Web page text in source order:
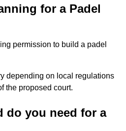
for a Padel
permission to build a padel
depending on local regulations
the proposed court.
do you need for a